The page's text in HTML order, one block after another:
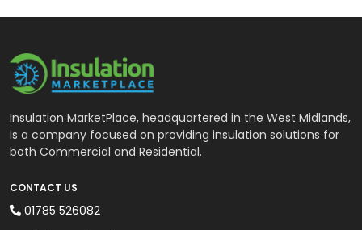
Insulation MarketPlace, headquartered in the West Midlands,
is a company focused on providing insulation solutions for
both Commercial and Residential.
CONTACT US
01785 526082